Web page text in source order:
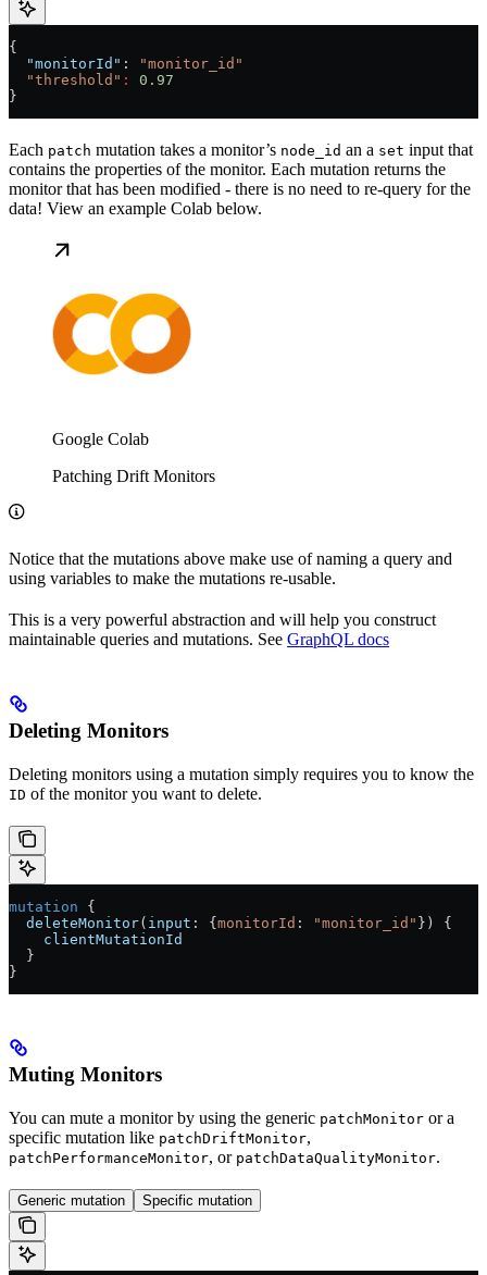
{
  "monitorId"
:
"monitor_id"
  "threshold"
:
0.97
}
Each patch mutation takes a monitor’s node_id an a set input that
contains the properties of the monitor. Each mutation returns the
monitor that has been modified - there is no need to re-query for the
data! View an example Colab below.
Google Colab
Patching Drift Monitors
Notice that the mutations above make use of naming a query and
using variables to make the mutations re-usable.
This is a very powerful abstraction and will help you construct
maintainable queries and mutations. See GraphQL docs
Deleting Monitors
Deleting monitors using a mutation simply requires you to know the
ID of the monitor you want to delete.
mutation {
  deleteMonitor
( input : {monitorId : "monitor_id" }) {
    clientMutationId
  }
}
Muting Monitors
You can mute a monitor by using the generic patchMonitor or a
specific mutation like patchDriftMonitor,
patchPerformanceMonitor, or patchDataQualityMonitor.
Generic mutation Specific mutation